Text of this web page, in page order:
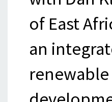
of East
an